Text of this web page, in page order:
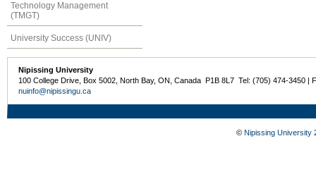
Technology Management
(TMGT)
University Success (UNIV)
Nipissing University
100 College Drive, Box 5002, North Bay, ON, Canada P1B 8L7 Tel: (705) 474-3450 |
nuinfo@nipissingu.ca
© Nipissing University